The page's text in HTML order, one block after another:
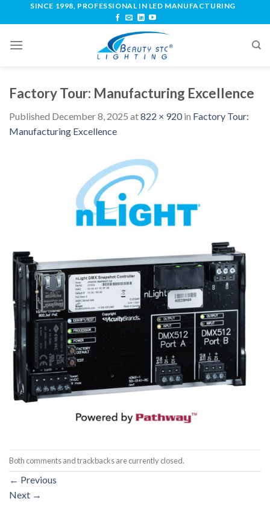
SINCE 1998, PROFESSIONAL IN LED MANUFACTURING
Factory Tour: Manufacturing Excellence
Published December 8, 2025 at822 × 920in Factory Tour:
Manufacturing Excellence
Both comments and trackbacks are currently closed.
← Previous
Next →